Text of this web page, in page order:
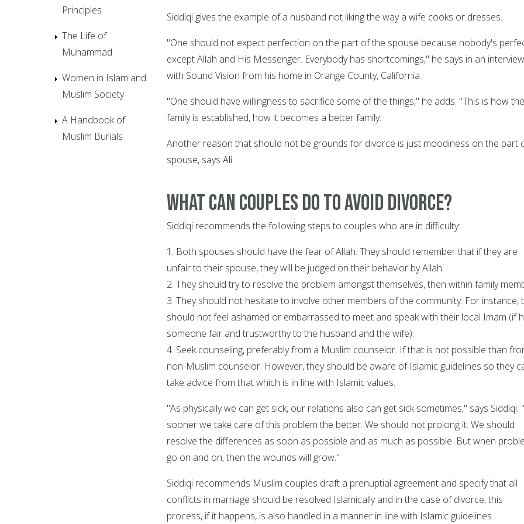
Siddiqi gives the example of a husband not liking the way a wife cooks or dresses.
"One should not expect perfection on the part of the spouse because nobody's
except Allah and His Messenger. Everybody has shortcomings," he says in an interview
with Sound Vision from his home in Orange County, California.
"One should have willingness to sacrifice some of the things," he adds. "This is how the
family is established, how it becomes a better family.
Another reason that should not be grounds for divorce is just moodiness on the part
spouse, says Ali.
What can couples do to avoid divorce?
Siddiqi recommends the following steps to couples who are in difficulty:
1. Both spouses should have the fear of Allah. They should remember that if they are
unfair to their spouse, they will be judged on their behavior by Allah.
2. They should try to resolve the problem amongst themselves, then within family
3. They should not hesitate to involve other members of the community. For instance,
should not feel ashamed or embarrassed to meet and speak with their local Imam (if
someone fair and trustworthy to the husband and the wife).
4. Seek counseling, preferably from a Muslim counselor. If that is not possible than
non-Muslim counselor. However, they should be aware of Islamic guidelines so they
take advice from that which is in line with Islamic values.
"As physically we can get sick, our relations also can get sick sometimes," says Siddiqi.
sooner we take care of this problem the better. We should not prolong it. We should
resolve the differences as soon as possible and as much as possible. But when
go on and on, then the wounds will grow."
Siddiqi recommends Muslim couples draft a prenuptial agreement and specify that all
conflicts in marriage should be resolved Islamically and in the case of divorce, this
process, if it happens, is also handled in a manner in line with Islamic guidelines.
Principles
The Life of
Muhammad
Women in Islam and
Muslim Society
A Handbook of
Muslim Burials